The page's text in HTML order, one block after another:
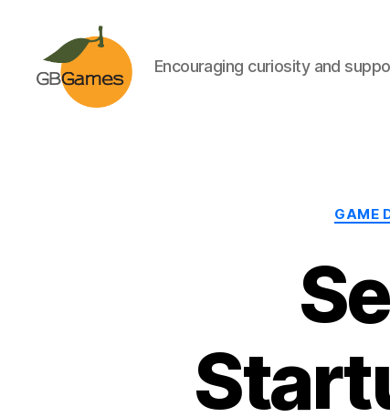
Encouraging curiosity and
GAME